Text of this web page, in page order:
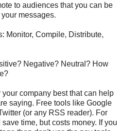
to audiences that you can be
messages.
Monitor, Compile, Distribute,
Negative? Neutral? How
company best that can help
saying. Free tools like Google
(or any RSS reader). For
time, but costs money. If you